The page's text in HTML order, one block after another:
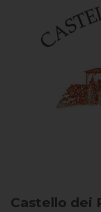
Castello dei